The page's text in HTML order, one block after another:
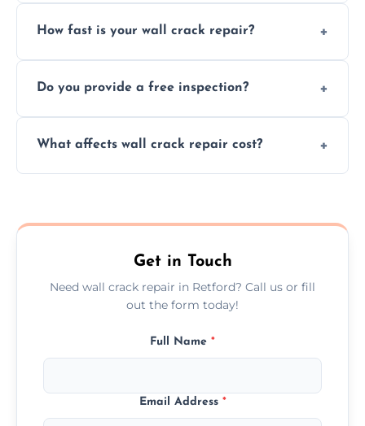
external, damp-related, and subsidence
How fast is your wall crack repair?
quickly, minimizing damage and restoring
Do you provide a free inspection?
assess crack severity and recommend the
What affects wall crack repair cost?
competitive, transparent pricing.
Get in Touch
Need wall crack repair in Retford? Call us or fill
out the form today!
Full Name *
Email Address *